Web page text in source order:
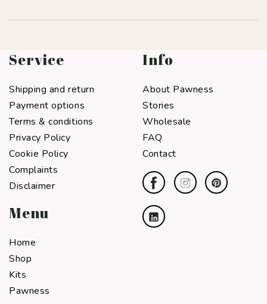
Service
Shipping and return
Payment options
Terms & conditions
Privacy Policy
Cookie Policy
Complaints
Disclaimer
Menu
Home
Shop
Kits
Pawness
Info
About Pawness
Stories
Wholesale
FAQ
Contact